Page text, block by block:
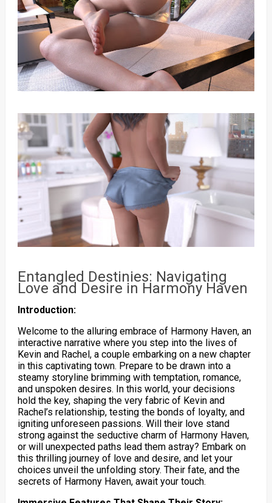
Entangled Destinies: Navigating
Love and Desire in Harmony Haven
Introduction:
Welcome to the alluring embrace of Harmony Haven, an
interactive narrative where you step into the lives of
Kevin and Rachel, a couple embarking on a new chapter
in this captivating town. Prepare to be drawn into a
steamy storyline brimming with temptation, romance,
and unspoken desires. In this world, your decisions
hold the key, shaping the very fabric of Kevin and
Rachel’s relationship, testing the bonds of loyalty, and
igniting unforeseen passions. Will their love stand
strong against the seductive charm of Harmony Haven,
or will unexpected paths lead them astray? Embark on
this thrilling journey of love and desire, and let your
choices unveil the unfolding story. Their fate, and the
secrets of Harmony Haven, await your touch.